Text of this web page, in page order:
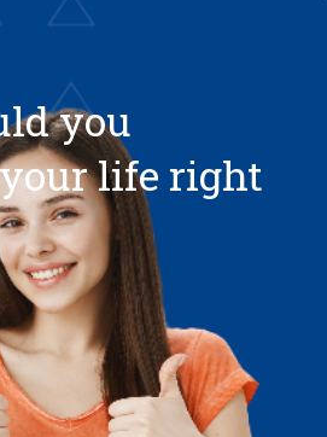
you
life right